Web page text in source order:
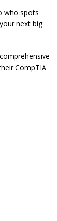
who spots
next big
CompTIA